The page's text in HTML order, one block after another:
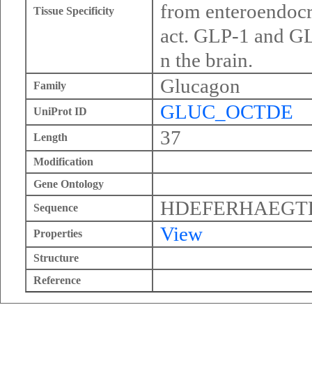
Tissue Specificity
from
act. GLP-1 and
n the brain.
Family Glucagon
UniProt ID GLUC_OCTDE
Length 37
Modification
Gene Ontology
Sequence
Properties View
Structure
Reference